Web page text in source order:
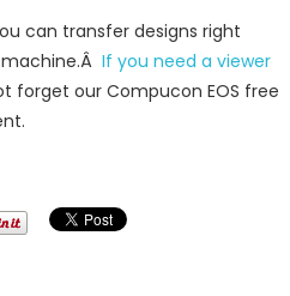
can transfer designs right
machine.ÂIf you need a viewer
forget our Compucon EOS free